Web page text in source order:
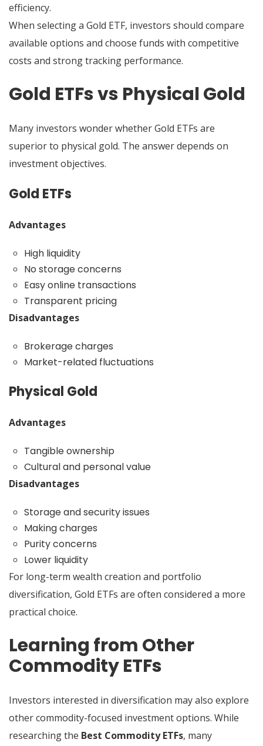
efficiency.
When selecting a Gold ETF, investors should compare
available options and choose funds with competitive
costs and strong tracking performance.
Gold ETFs vs Physical Gold
Many investors wonder whether Gold ETFs are
superior to physical gold. The answer depends on
investment objectives.
Gold ETFs
Advantages
High liquidity
No storage concerns
Easy online transactions
Transparent pricing
Disadvantages
Brokerage charges
Market-related fluctuations
Physical Gold
Advantages
Tangible ownership
Cultural and personal value
Disadvantages
Storage and security issues
Making charges
Purity concerns
Lower liquidity
For long-term wealth creation and portfolio
diversification, Gold ETFs are often considered a more
practical choice.
Learning from Other
Commodity ETFs
Investors interested in diversification may also explore
other commodity-focused investment options. While
researching the Best Commodity ETFs, many